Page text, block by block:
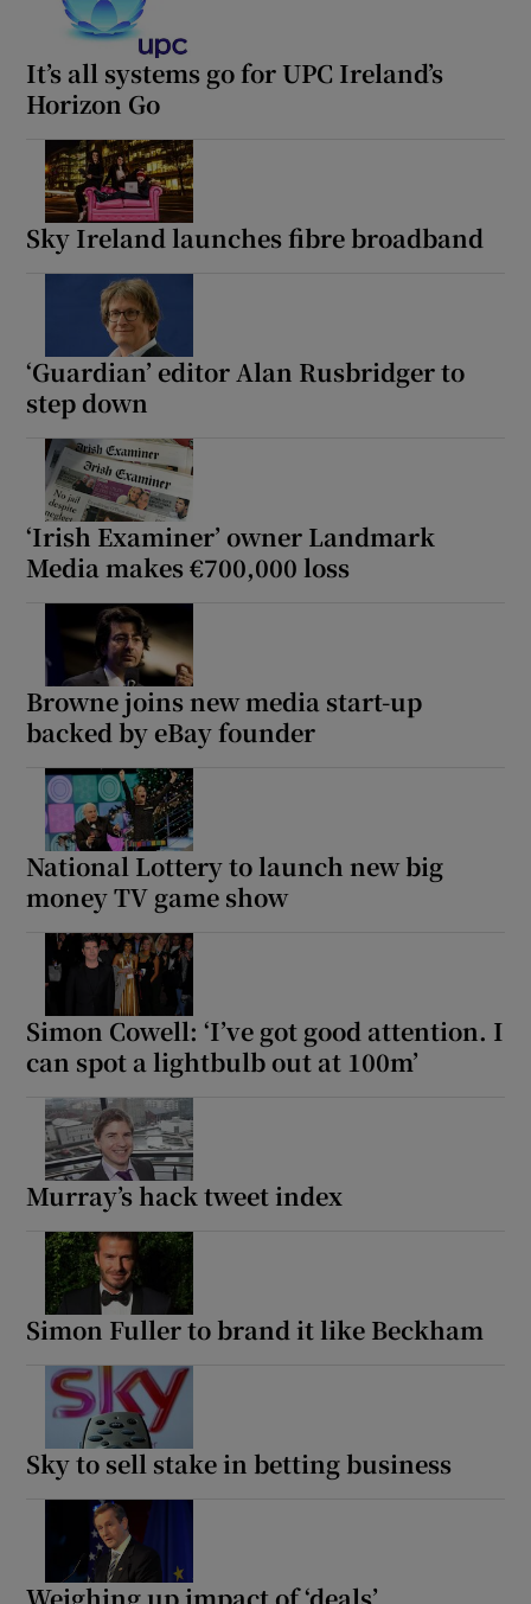
It’s all systems go for UPC Ireland’s
Horizon Go
Sky Ireland launches fibre broadband
‘Guardian’ editor Alan Rusbridger to
step down
‘Irish Examiner’ owner Landmark
Media makes €700,000 loss
Browne joins new media start-up
backed by eBay founder
National Lottery to launch new big
money TV game show
Simon Cowell: ‘I’ve got good attention. I
can spot a lightbulb out at 100m’
Murray’s hack tweet index
Simon Fuller to brand it like Beckham
Sky to sell stake in betting business